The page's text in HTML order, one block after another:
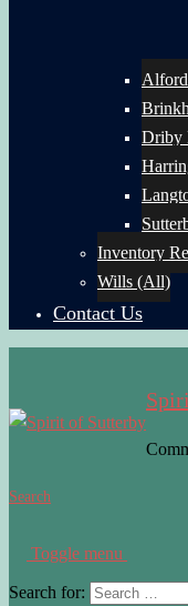
Driby
Inventory
Wills (All)
Contact Us
Search
Toggle menu
Search for: